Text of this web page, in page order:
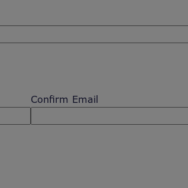
Confirm Email